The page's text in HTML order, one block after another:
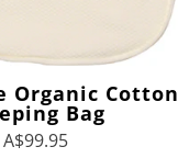
Organic Cotton
Bag
A$99.95